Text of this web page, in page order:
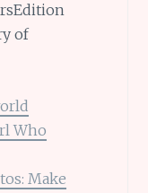
of
Who
Make